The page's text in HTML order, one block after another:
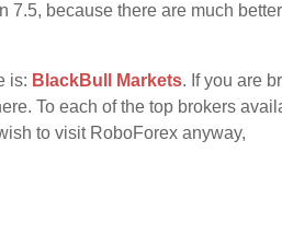
7.5, because there are much
is: BlackBull Markets. If you are
To each of the top brokers
to visit RoboForex anyway,